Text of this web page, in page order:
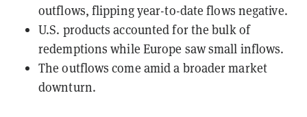
outflows, flipping year-to-date flows negative.
U.S. products accounted for the bulk of
redemptions while Europe saw small inflows.
The outflows come amid a broader market
downturn.